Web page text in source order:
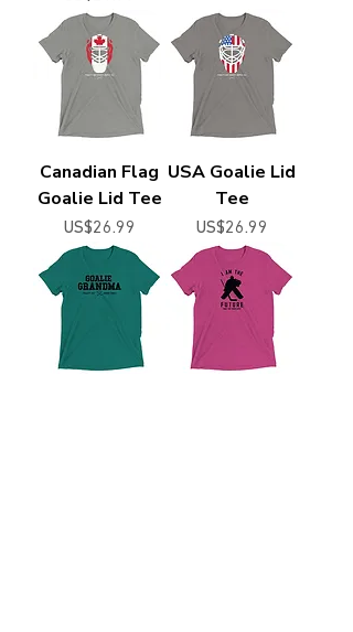
Canadian Flag
Goalie Lid Tee
Price
US$26.99
USA Goalie Lid
Tee
Price
US$26.99